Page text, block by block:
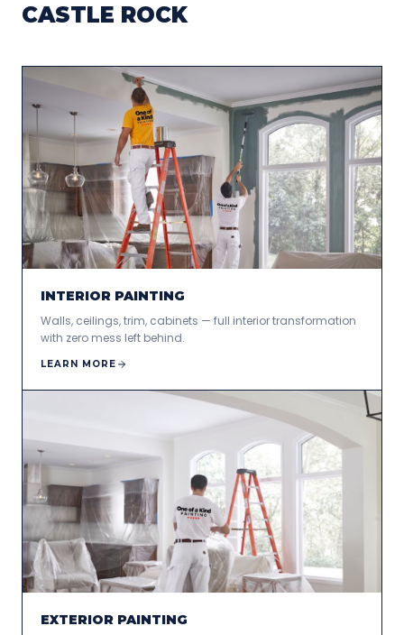
CASTLE ROCK
INTERIOR PAINTING
Walls, ceilings, trim, cabinets — full interior transformation
with zero mess left behind.
LEARN MORE
EXTERIOR PAINTING